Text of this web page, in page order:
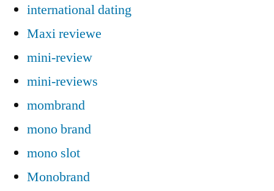
international dating
Maxi reviewe
mini-review
mini-reviews
mombrand
mono brand
mono slot
Monobrand